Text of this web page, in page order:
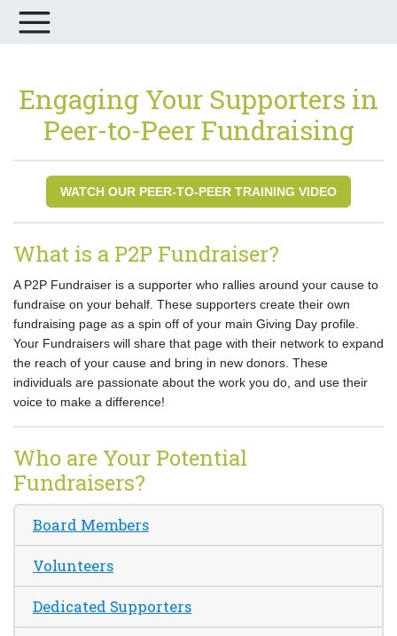
Engaging Your Supporters in
Peer-to-Peer Fundraising
WATCH OUR PEER-TO-PEER TRAINING VIDEO
What is a P2P Fundraiser?
A P2P Fundraiser is a supporter who rallies around your cause to
fundraise on your behalf. These supporters create their own
fundraising page as a spin off of your main Giving Day profile.
Your Fundraisers will share that page with their network to expand
the reach of your cause and bring in new donors. These
individuals are passionate about the work you do, and use their
voice to make a difference!
Who are Your Potential
Fundraisers?
Board Members
Volunteers
Dedicated Supporters